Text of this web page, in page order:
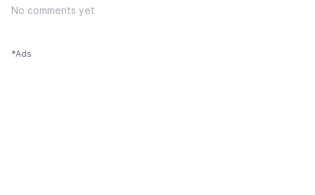
No comments yet
*Ads